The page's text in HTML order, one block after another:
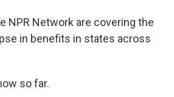
NPR Network are covering the
in benefits in states across
so far.